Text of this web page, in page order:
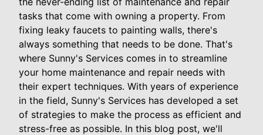
tasks that come with owning a property. From
fixing leaky faucets to painting walls, there's
always something that needs to be done. That's
where Sunny's Services comes in to streamline
your home maintenance and repair needs with
their expert techniques. With years of experience
in the field, Sunny's Services has developed a set
of strategies to make the process as efficient and
stress-free as possible. In this blog post, we'll